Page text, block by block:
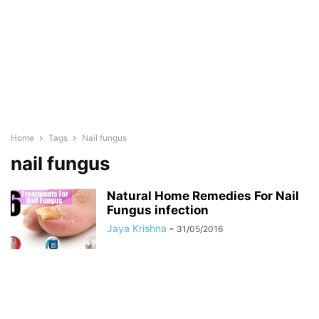
Home Tags Nail fungus
nail fungus
Natural Home Remedies For Nail
Fungus infection
Jaya Krishna - 31/05/2016